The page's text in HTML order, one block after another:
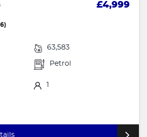
£4,999
63,583
Petrol
1